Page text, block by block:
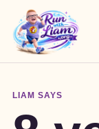
LIAM SAYS